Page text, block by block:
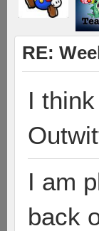
RE:
I
I am
back